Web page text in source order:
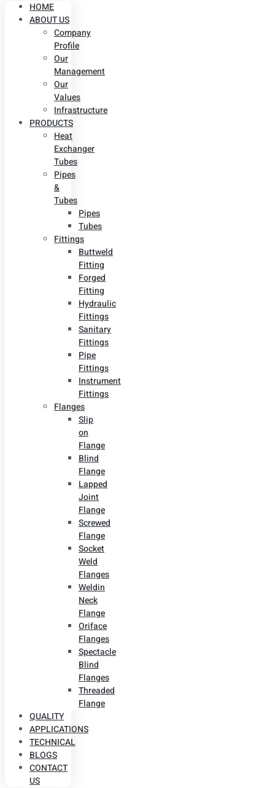
HOME
ABOUT US
Company
Profile
Our
Management
Our
Values
Infrastructure
PRODUCTS
Heat
Exchanger
Tubes
Pipes
&
Tubes
Pipes
Tubes
Fittings
Buttweld
Fitting
Forged
Fitting
Hydraulic
Fittings
Sanitary
Fittings
Pipe
Fittings
Instrument
Fittings
Flanges
Slip
on
Flange
Blind
Flange
Lapped
Joint
Flange
Screwed
Flange
Socket
Weld
Flanges
Weldin
Neck
Flange
Oriface
Flanges
Spectacle
Blind
Flanges
Threaded
Flange
QUALITY
APPLICATIONS
TECHNICAL
BLOGS
CONTACT
US